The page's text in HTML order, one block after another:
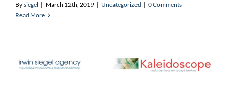
Bysiegel | March 12th, 2019 | Uncategorized | 0 Comments
Read More